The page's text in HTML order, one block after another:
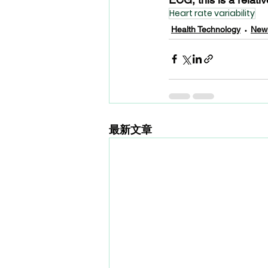
Heart rate variability
Health Technology
最新文章